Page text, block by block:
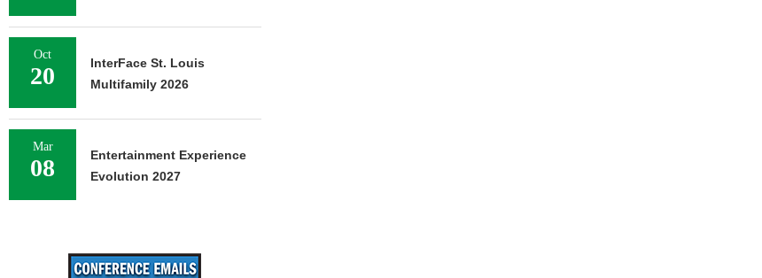
Oct
20
InterFace St. Louis
Multifamily 2026
Mar
08
Entertainment Experience
Evolution 2027